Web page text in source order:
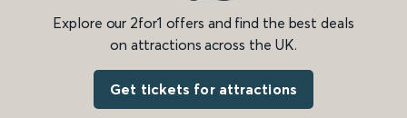
Explore our 2for1 offers and find the best deals
on attractions across the UK.
Get tickets for attractions